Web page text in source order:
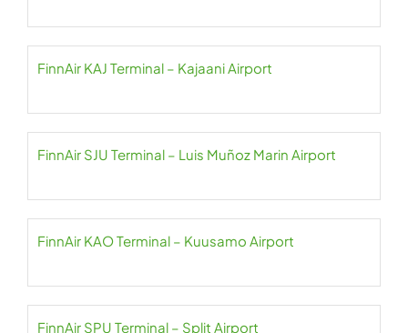
FinnAir KAJ Terminal – Kajaani Airport
FinnAir SJU Terminal – Luis Muñoz Marin Airport
FinnAir KAO Terminal – Kuusamo Airport
FinnAir SPU Terminal – Split Airport